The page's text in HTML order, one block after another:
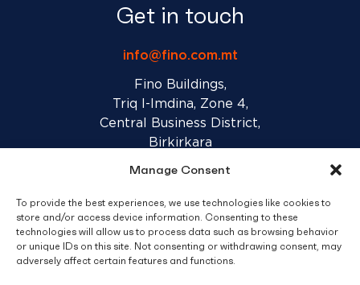
Manage Consent
To provide the best experiences, we use technologies like cookies to
store and/or access device information. Consenting to these
technologies will allow us to process data such as browsing behavior
or unique IDs on this site. Not consenting or withdrawing consent, may
adversely affect certain features and functions.
Get in touch
info@fino.com.mt
Fino Buildings,
Triq l-Imdina, Zone 4,
Central Business District,
Birkirkara
Sales T&C’s Disclaimer Privacy Policy
facebook
linkedinyoutubeinstagram